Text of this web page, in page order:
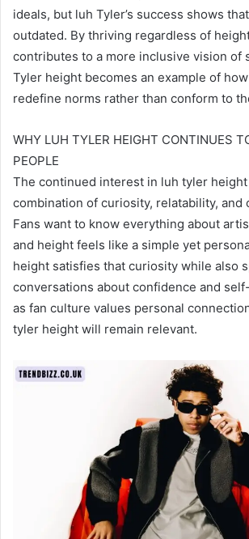
ideals, but luh Tyler’s success shows
outdated. By thriving regardless of
contributes to a more inclusive vision of
Tyler height becomes an example of
redefine norms rather than conform to
WHY LUH TYLER HEIGHT CONTINUES
PEOPLE
The continued interest in luh tyler
combination of curiosity, relatability, and
Fans want to know everything about
and height feels like a simple yet
height satisfies that curiosity while also
conversations about confidence and
as fan culture values personal
tyler height will remain relevant.